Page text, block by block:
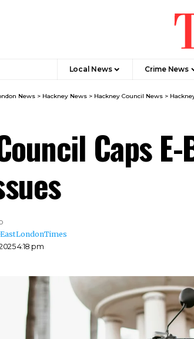
Local News Crime News​
News > Hackney News > Hackney Council News​ >
Caps
4:18 pm